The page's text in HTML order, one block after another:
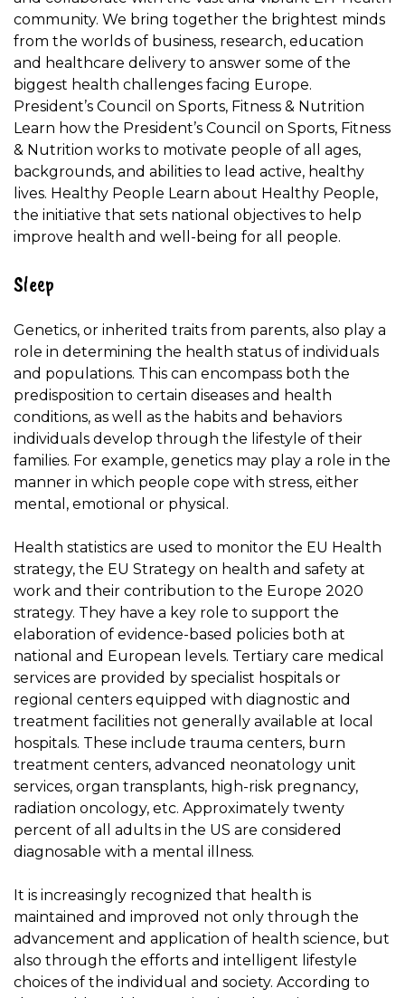
community. We bring together the brightest minds
from the worlds of business, research, education
and healthcare delivery to answer some of the
biggest health challenges facing Europe.
President’s Council on Sports, Fitness & Nutrition
Learn how the President’s Council on Sports, Fitness
& Nutrition works to motivate people of all ages,
backgrounds, and abilities to lead active, healthy
lives. Healthy People Learn about Healthy People,
the initiative that sets national objectives to help
improve health and well-being for all people.
Sleep
Genetics, or inherited traits from parents, also play a
role in determining the health status of individuals
and populations. This can encompass both the
predisposition to certain diseases and health
conditions, as well as the habits and behaviors
individuals develop through the lifestyle of their
families. For example, genetics may play a role in the
manner in which people cope with stress, either
mental, emotional or physical.
Health statistics are used to monitor the EU Health
strategy, the EU Strategy on health and safety at
work and their contribution to the Europe 2020
strategy. They have a key role to support the
elaboration of evidence-based policies both at
national and European levels. Tertiary care medical
services are provided by specialist hospitals or
regional centers equipped with diagnostic and
treatment facilities not generally available at local
hospitals. These include trauma centers, burn
treatment centers, advanced neonatology unit
services, organ transplants, high-risk pregnancy,
radiation oncology, etc. Approximately twenty
percent of all adults in the US are considered
diagnosable with a mental illness.
It is increasingly recognized that health is
maintained and improved not only through the
advancement and application of health science, but
also through the efforts and intelligent lifestyle
choices of the individual and society. According to